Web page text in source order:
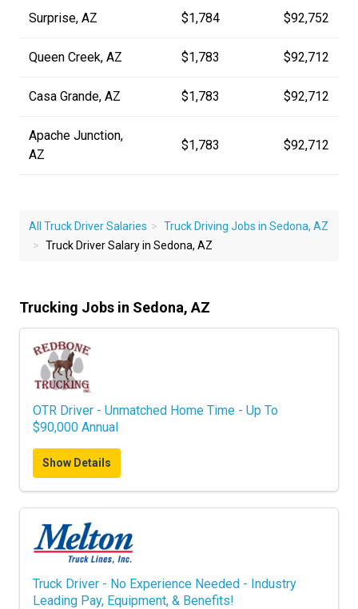
Surprise, AZ $1,784 $92,752
Queen Creek, AZ $1,783 $92,712
Casa Grande, AZ $1,783 $92,712
Apache Junction,
AZ
$1,783 $92,712
All Truck Driver Salaries
Truck Driving Jobs in Sedona, AZ
Truck Driver Salary in Sedona, AZ
Trucking Jobs in Sedona, AZ
OTR Driver - Unmatched Home Time - Up To
$90,000 Annual
Show Details
Truck Driver - No Experience Needed - Industry
Leading Pay, Equipment, & Benefits!